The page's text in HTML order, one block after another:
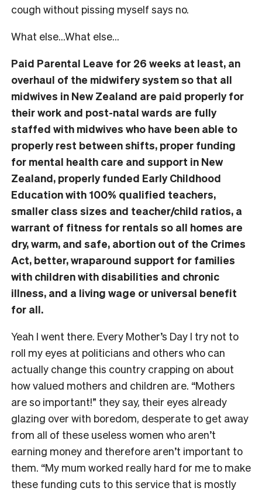
cough without pissing myself says no.
What else…What else…
Paid Parental Leave for 26 weeks at least, an
overhaul of the midwifery system so that all
midwives in New Zealand are paid properly for
their work and post-natal wards are fully
staffed with midwives who have been able to
properly rest between shifts, proper funding
for mental health care and support in New
Zealand, properly funded Early Childhood
Education with 100% qualified teachers,
smaller class sizes and teacher/child ratios, a
warrant of fitness for rentals so all homes are
dry, warm, and safe, abortion out of the Crimes
Act, better, wraparound support for families
with children with disabilities and chronic
illness, and a living wage or universal benefit
for all.
Yeah I went there. Every Mother’s Day I try not to
roll my eyes at politicians and others who can
actually change this country crapping on about
how valued mothers and children are. “Mothers
are so important!” they say, their eyes already
glazing over with boredom, desperate to get away
from all of these useless women who aren’t
earning money and therefore aren’t important to
them. “My mum worked really hard for me to make
these funding cuts to this service that is mostly